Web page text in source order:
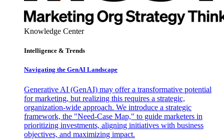
Knowledge Center
Intelligence & Trends
Navigating the GenAI Landscape
Generative AI (GenAI) may offer a transformative potential
for marketing, but realizing this requires a strategic,
organization-wide approach. We introduce a strategic
framework, the "Need-Case Map," to guide marketers in
prioritizing investments, aligning initiatives with business
objectives, and maximizing impact.